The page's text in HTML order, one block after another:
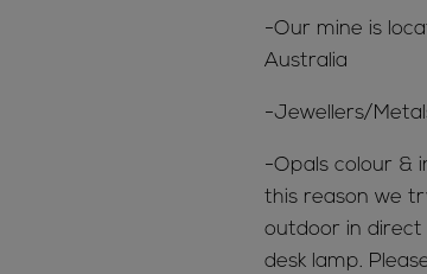
-Our mine is
Australia
-Jewellers/
-Opals colour &
this reason we
outdoor in direct
desk lamp.